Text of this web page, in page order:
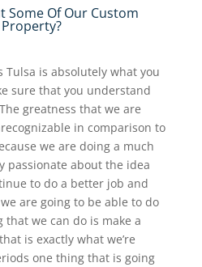
Some Of Our Custom
Tulsa is absolutely what you
sure that you understand
greatness that we are
in comparison to
we are doing a much
passionate about the idea
to do a better job and
are going to be able to do
we can do is make a
is exactly what we’re
one thing that is going